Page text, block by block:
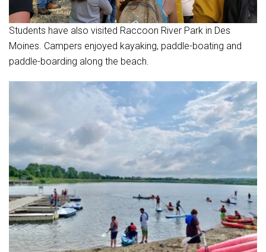
Students have also visited Raccoon River Park in Des
Moines. Campers enjoyed kayaking, paddle-boating and
paddle-boarding along the beach.